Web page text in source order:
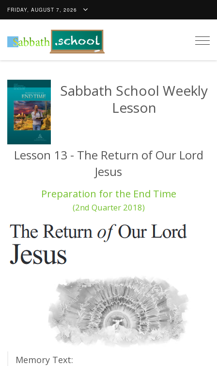
FRIDAY, AUGUST 7, 2026
Sabbath School Weekly
Lesson
Lesson 13 - The Return of Our Lord
Jesus
Preparation for the End Time
(2nd Quarter 2018)
Memory Text: